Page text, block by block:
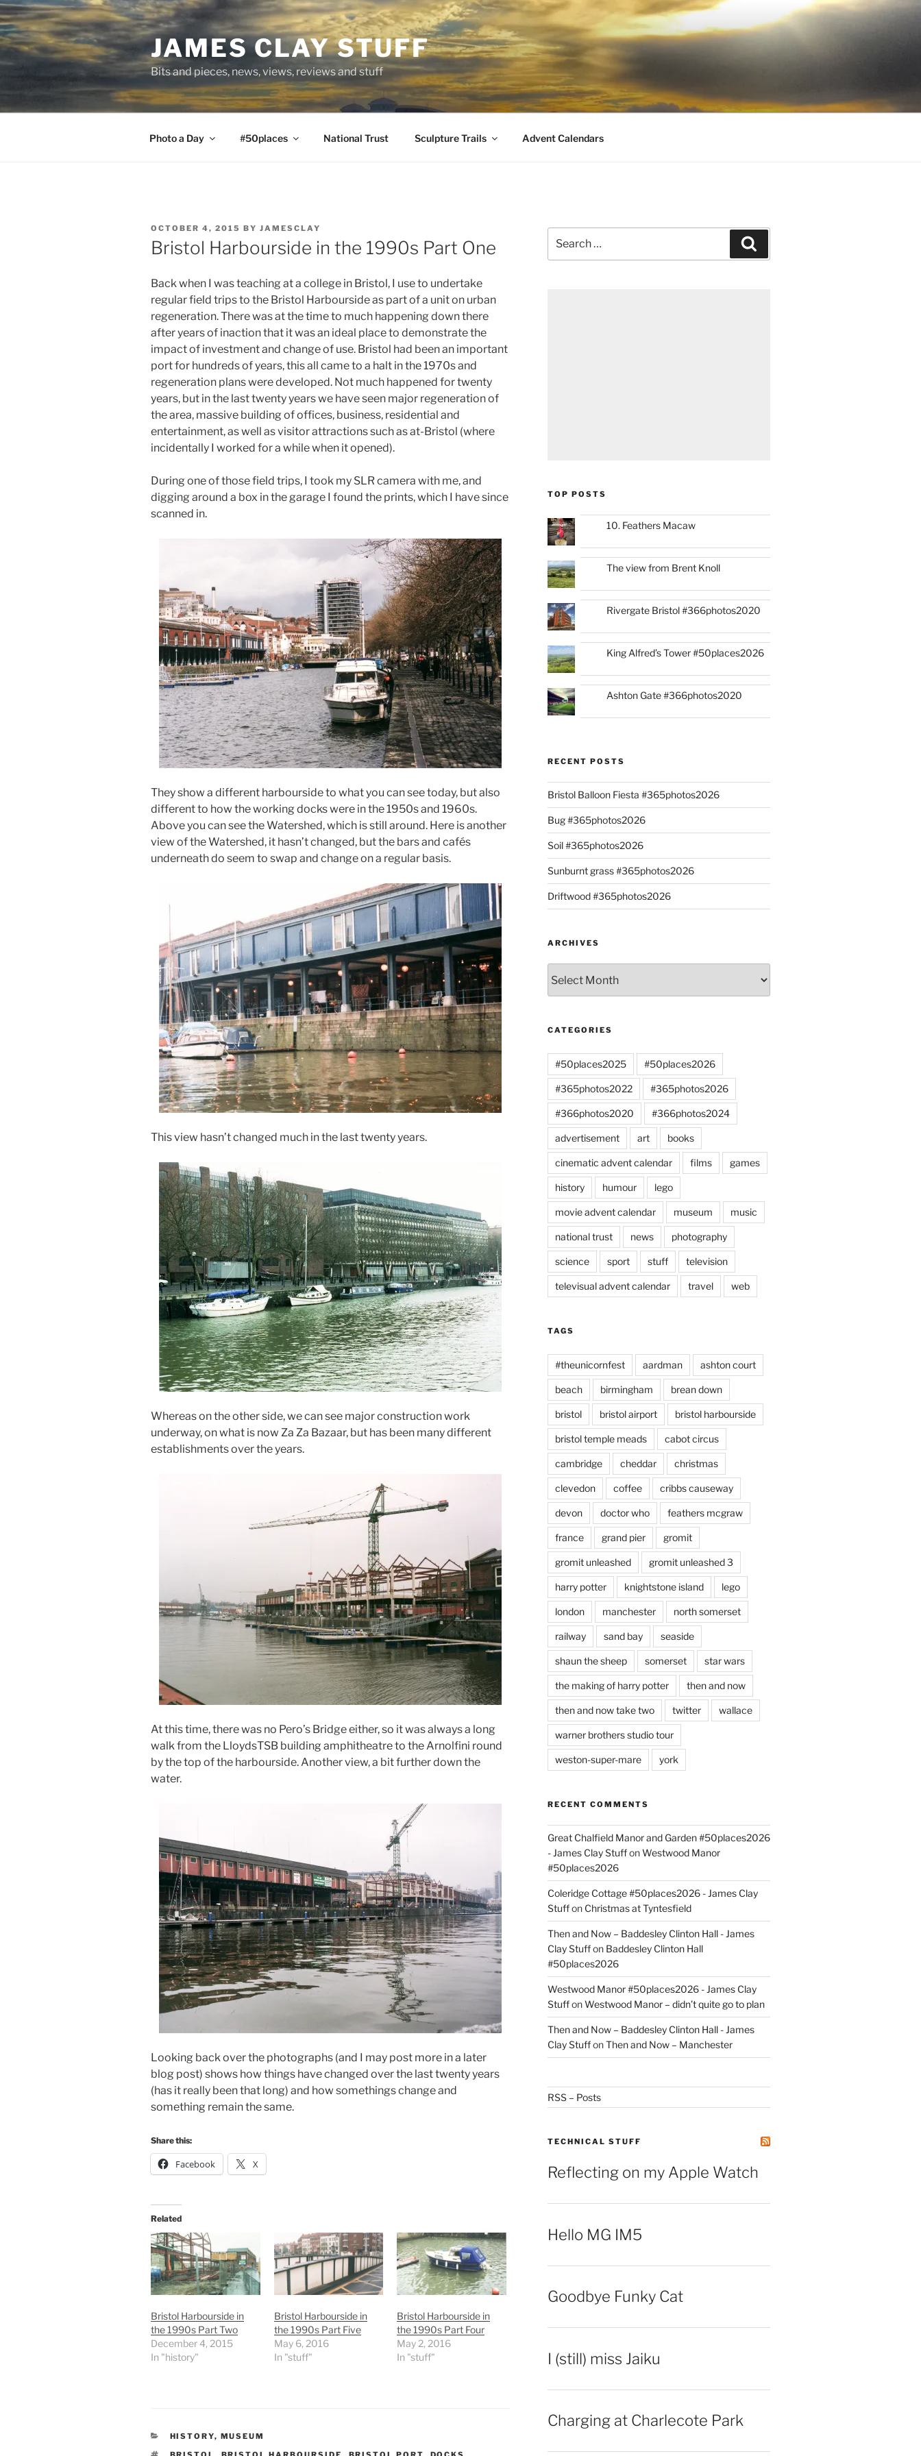
Skip
to
content
JAMES CLAY STUFF
Bits and pieces, news, views, reviews and stuff
Photo a Day #50places National Trust Sculpture Trails Advent Calendars
POSTED
ON
OCTOBER 4, 2015 BY JAMESCLAY
Bristol Harbourside in the 1990s Part One
Back when I was teaching at a college in Bristol, I use to undertake
regular field trips to the Bristol Harbourside as part of a unit on urban
regeneration. There was at the time to much happening down there
after years of inaction that it was an ideal place to demonstrate the
impact of investment and change of use. Bristol had been an important
port for hundreds of years, this all came to a halt in the 1970s and
regeneration plans were developed. Not much happened for twenty
years, but in the last twenty years we have seen major regeneration of
the area, massive building of offices, business, residential and
entertainment, as well as visitor attractions such as at-Bristol (where
incidentally I worked for a while when it opened).
During one of those field trips, I took my SLR camera with me, and
digging around a box in the garage I found the prints, which I have since
scanned in.
They show a different harbourside to what you can see today, but also
different to how the working docks were in the 1950s and 1960s.
Above you can see the Watershed, which is still around. Here is another
view of the Watershed, it hasn’t changed, but the bars and cafés
underneath do seem to swap and change on a regular basis.
This view hasn’t changed much in the last twenty years.
Whereas on the other side, we can see major construction work
underway, on what is now Za Za Bazaar, but has been many different
establishments over the years.
At this time, there was no Pero’s Bridge either, so it was always a long
walk from the LloydsTSB building amphitheatre to the Arnolfini round
by the top of the harbourside. Another view, a bit further down the
water.
Looking back over the photographs (and I may post more in a later
blog post) shows how things have changed over the last twenty years
(has it really been that long) and how somethings change and
something remain the same.
Share this:
Facebook X
Related
Bristol Harbourside in
the 1990s Part Two
December 4, 2015
In "history"
Bristol Harbourside in
the 1990s Part Five
May 6, 2016
In "stuff"
Bristol Harbourside in
the 1990s Part Four
May 2, 2016
In "stuff"
CATEGORIES
HISTORY, MUSEUM
for:
TOP POSTS
10. Feathers Macaw
The view from Brent Knoll
Rivergate Bristol #366photos2020
King Alfred’s Tower #50places2026
Ashton Gate #366photos2020
RECENT POSTS
Bristol Balloon Fiesta #365photos2026
Bug #365photos2026
Soil #365photos2026
Sunburnt grass #365photos2026
Driftwood #365photos2026
ARCHIVES
CATEGORIES
#50places2025 #50places2026
#365photos2022 #365photos2026
#366photos2020 #366photos2024
advertisement art books
cinematic advent calendar films games
history humour lego
movie advent calendar museum music
national trust news photography
science sport stuff television
televisual advent calendar travel web
TAGS
#theunicornfest aardman ashton court
beach birmingham brean down
bristol bristol airport bristol harbourside
bristol temple meads cabot circus
cambridge cheddar christmas
clevedon coffee cribbs causeway
devon doctor who feathers mcgraw
france grand pier gromit
gromit unleashed gromit unleashed 3
harry potter knightstone island lego
london manchester north somerset
railway sand bay seaside
shaun the sheep somerset star wars
the making of harry potter then and now
then and now take two twitter wallace
warner brothers studio tour
weston-super-mare york
RECENT COMMENTS
Great Chalfield Manor and Garden #50places2026
- James Clay StuffonWestwood Manor
#50places2026
Coleridge Cottage #50places2026 - James Clay
Stuffon Christmas at Tyntesfield
Then and Now – Baddesley Clinton Hall - James
Clay Stuffon Baddesley Clinton Hall
#50places2026
Westwood Manor #50places2026 - James Clay
StuffonWestwood Manor – didn’t quite go to plan
Then and Now – Baddesley Clinton Hall - James
Clay StuffonThen and Now – Manchester
RSS – Posts
TECHNICAL STUFF
Reflecting on my Apple Watch
Hello MG IM5
Goodbye Funky Cat
I (still) miss Jaiku
Charging at Charlecote Park